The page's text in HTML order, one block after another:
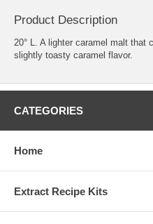
Product Description
20° L. A lighter caramel malt that
slightly toasty caramel flavor.
CATEGORIES
Home
Extract Recipe Kits